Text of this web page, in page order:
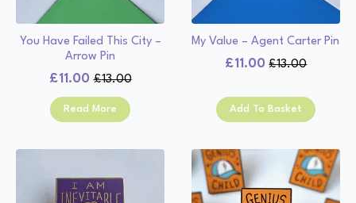
You Have Failed This City –
Arrow Pin
£13.00
Original
price
was:
£11.00
Current
price
is:
Read More
My Value – Agent Carter Pin
£13.00
Original
was:
£13.00.
£11.00
Current
is:
£11.00.
Add To Basket